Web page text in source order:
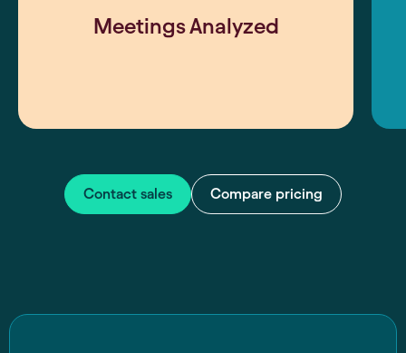
Meetings Analyzed
Contact sales Compare pricing